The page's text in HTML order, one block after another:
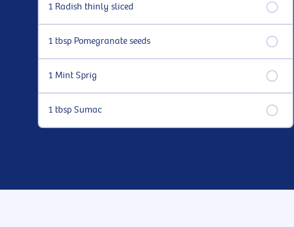
1 Radish thinly sliced
1 tbsp Pomegranate seeds
1 Mint Sprig
1 tbsp Sumac